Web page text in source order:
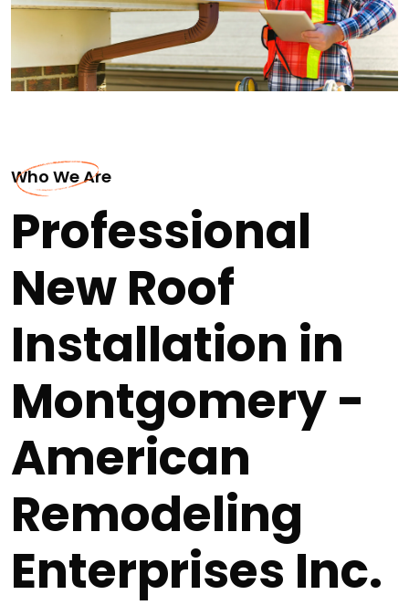
Who We Are
Professional
New Roof
Installation in
Montgomery -
American
Remodeling
Enterprises Inc.